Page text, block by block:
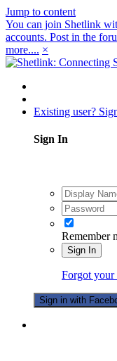
Jump to content
You can join Shetlink
accounts. Post in the
more.... ×
Existing user?
Sign In
Remember
Sign In
Forgot your
Sign in with